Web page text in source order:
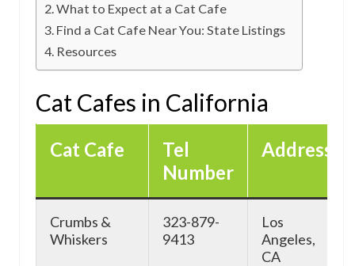
What to Expect at a Cat Cafe
Find a Cat Cafe Near You: State Listings
Resources
Cat Cafes in California
Cat Cafe
Tel
Number
Address
Crumbs &
Whiskers
323-879-
9413
Los
Angeles,
CA